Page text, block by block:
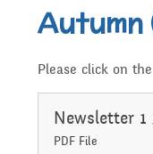
P.E
Who
Please click on
Newsletter
PDF File